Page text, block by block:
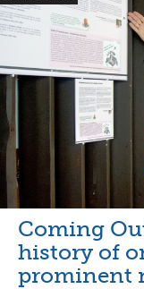
Coming
history of
prominent